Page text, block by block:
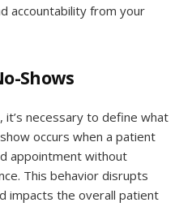
accountability from your
Shows
it’s necessary to define what
occurs when a patient
appointment without
This behavior disrupts
impacts the overall patient